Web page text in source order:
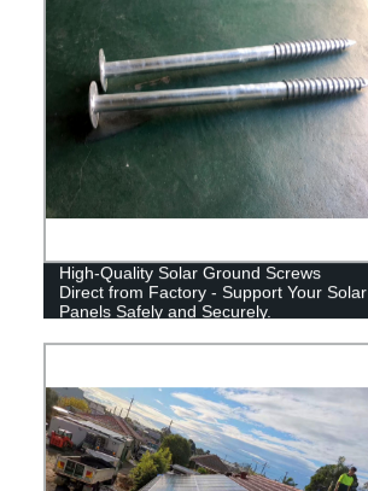
High-Quality Solar Ground Screws
Direct from Factory - Support Your Solar
Panels Safely and Securely.